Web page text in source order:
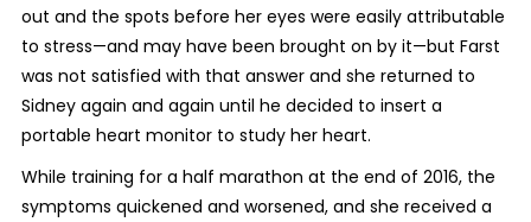
out and the spots before her eyes were easily attributable
to stress—and may have been brought on by it—but Farst
was not satisfied with that answer and she returned to
Sidney again and again until he decided to insert a
portable heart monitor to study her heart.
While training for a half marathon at the end of 2016, the
symptoms quickened and worsened, and she received a